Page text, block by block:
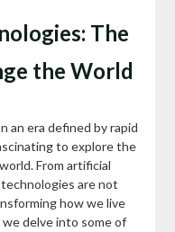
The
the World
an era defined by rapid
to explore the
From artificial
are not
how we live
delve into some of